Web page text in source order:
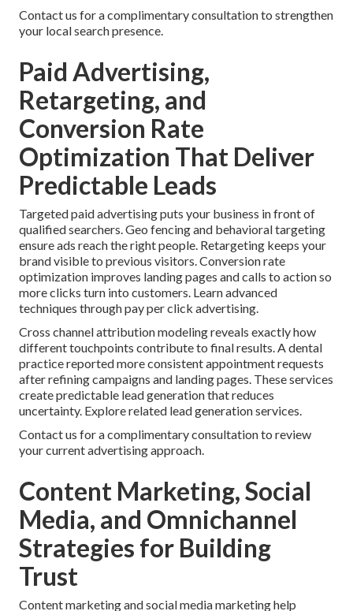
Contact us for a complimentary consultation to strengthen
your local search presence.
Paid Advertising,
Retargeting, and
Conversion Rate
Optimization That Deliver
Predictable Leads
Targeted paid advertising puts your business in front of
qualified searchers. Geo fencing and behavioral targeting
ensure ads reach the right people. Retargeting keeps your
brand visible to previous visitors. Conversion rate
optimization improves landing pages and calls to action so
more clicks turn into customers. Learn advanced
techniques through pay per click advertising.
Cross channel attribution modeling reveals exactly how
different touchpoints contribute to final results. A dental
practice reported more consistent appointment requests
after refining campaigns and landing pages. These services
create predictable lead generation that reduces
uncertainty. Explore related lead generation services.
Contact us for a complimentary consultation to review
your current advertising approach.
Content Marketing, Social
Media, and Omnichannel
Strategies for Building
Trust
Content marketing and social media marketing help